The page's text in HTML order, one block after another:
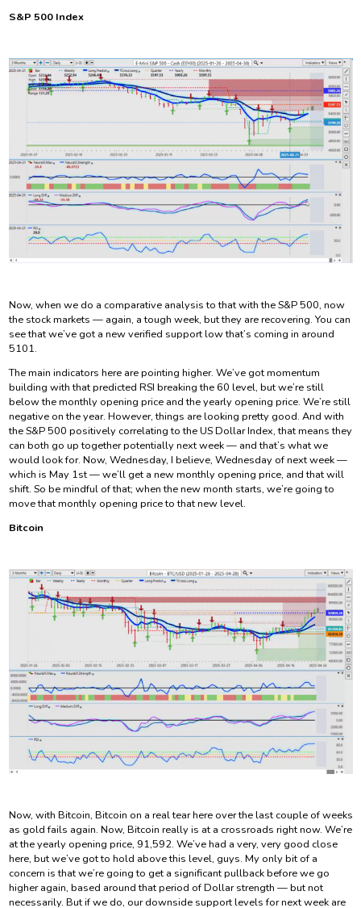
S&P 500 Index
Now, when we do a comparative analysis to that with the S&P 500, now
the stock markets — again, a tough week, but they are recovering. You can
see that we’ve got a new verified support low that’s coming in around
5101.
The main indicators here are pointing higher. We’ve got momentum
building with that predicted RSI breaking the 60 level, but we’re still
below the monthly opening price and the yearly opening price. We’re still
negative on the year. However, things are looking pretty good. And with
the S&P 500 positively correlating to the US Dollar Index, that means they
can both go up together potentially next week — and that’s what we
would look for. Now, Wednesday, I believe, Wednesday of next week —
which is May 1st — we’ll get a new monthly opening price, and that will
shift. So be mindful of that; when the new month starts, we’re going to
move that monthly opening price to that new level.
Bitcoin
Now, with Bitcoin, Bitcoin on a real tear here over the last couple of weeks
as gold fails again. Now, Bitcoin really is at a crossroads right now. We’re
at the yearly opening price, 91,592. We’ve had a very, very good close
here, but we’ve got to hold above this level, guys. My only bit of a
concern is that we’re going to get a significant pullback before we go
higher again, based around that period of Dollar strength — but not
necessarily. But if we do, our downside support levels for next week are